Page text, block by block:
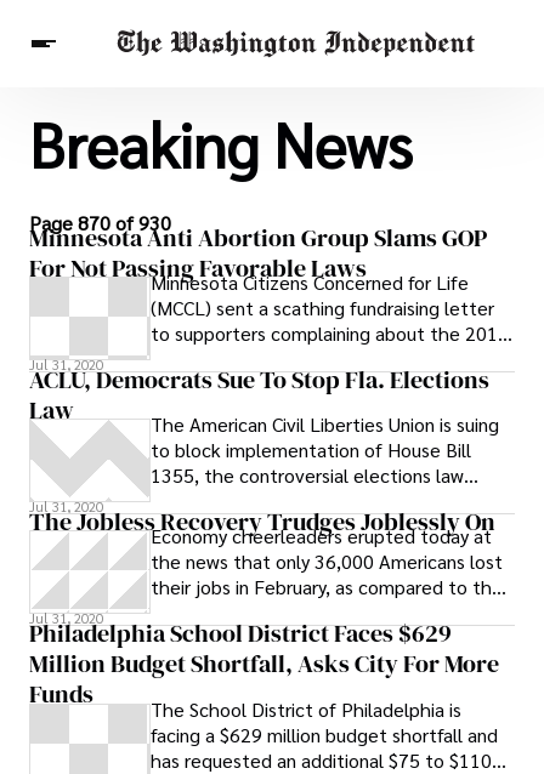
Breaking News
Finance
Celebrities
Entertainment
Others
Breaking News
Page 870 of 930
Minnesota Anti Abortion Group Slams GOP
For Not Passing Favorable Laws
Minnesota Citizens Concerned for Life
(MCCL) sent a scathing fundraising letter
to supporters complaining about the 2011
leadership for not pressuring Gov. Mark
Jul 31, 2020
ACLU, Democrats Sue To Stop Fla. Elections
Law
The American Civil Liberties Union is suing
to block implementation of House Bill
1355, the controversial elections law
Jul 31, 2020
The Jobless Recovery Trudges Joblessly On
Economy cheerleaders erupted today at
the news that only 36,000 Americans lost
their jobs in February, as compared to the
Jul 31, 2020
Philadelphia School District Faces $629
Million Budget Shortfall, Asks City For More
Funds
The School District of Philadelphia is
facing a $629 million budget shortfall and
has requested an additional $75 to $110